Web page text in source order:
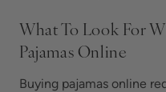
What To Look For
Pajamas Online
Buying pajamas online